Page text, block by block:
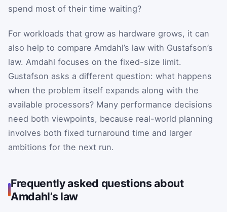
spend most of their time waiting?
For workloads that grow as hardware grows, it can
also help to compare Amdahl’s law with Gustafson’s
law. Amdahl focuses on the fixed-size limit.
Gustafson asks a different question: what happens
when the problem itself expands along with the
available processors? Many performance decisions
need both viewpoints, because real-world planning
involves both fixed turnaround time and larger
ambitions for the next run.
Frequently asked questions about
Amdahl’s law